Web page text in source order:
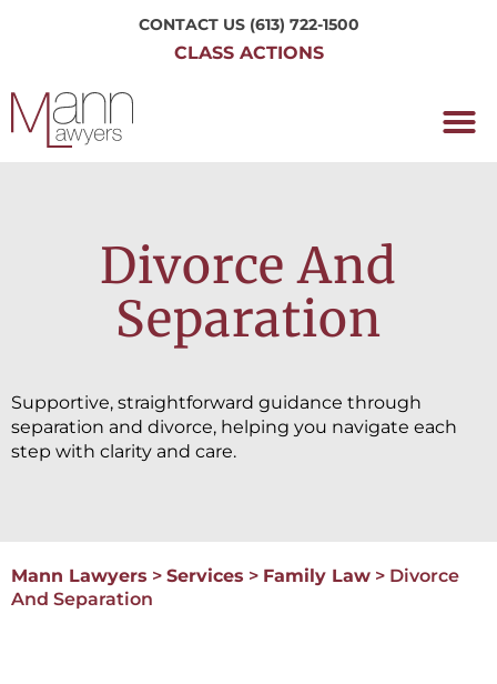
CONTACT US (613) 722-1500
CLASS ACTIONS
Divorce And
Separation
Supportive, straightforward guidance through
separation and divorce, helping you navigate each
step with clarity and care.
Mann Lawyers > Services > Family Law > Divorce
And Separation